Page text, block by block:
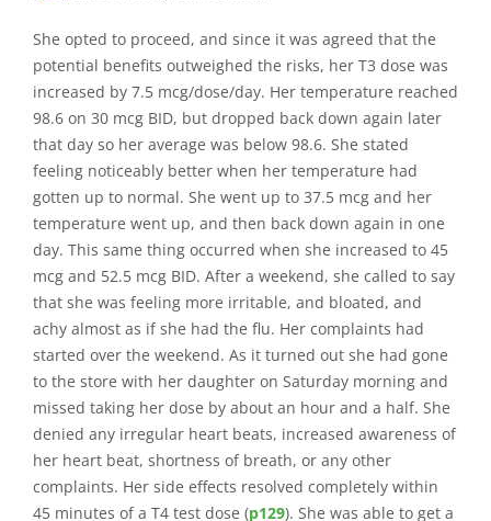
She opted to proceed, and since it was agreed that the
potential benefits outweighed the risks, her T3 dose was
increased by 7.5 mcg/dose/day. Her temperature reached
98.6 on 30 mcg BID, but dropped back down again later
that day so her average was below 98.6. She stated
feeling noticeably better when her temperature had
gotten up to normal. She went up to 37.5 mcg and her
temperature went up, and then back down again in one
day. This same thing occurred when she increased to 45
mcg and 52.5 mcg BID. After a weekend, she called to say
that she was feeling more irritable, and bloated, and
achy almost as if she had the flu. Her complaints had
started over the weekend. As it turned out she had gone
to the store with her daughter on Saturday morning and
missed taking her dose by about an hour and a half. She
denied any irregular heart beats, increased awareness of
her heart beat, shortness of breath, or any other
complaints. Her side effects resolved completely within
45 minutes of a T4 test dose (p129). She was able to get a